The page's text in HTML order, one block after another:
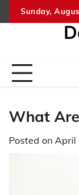
to
Sunday,
What
Posted on April